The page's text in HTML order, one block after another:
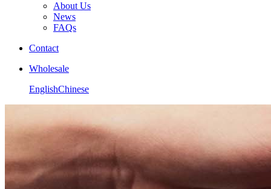
About Us
News
FAQs
Contact
Wholesale
EnglishChinese